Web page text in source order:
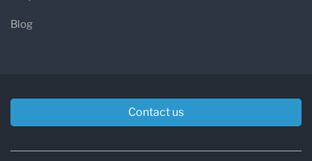
Blog
Contact us